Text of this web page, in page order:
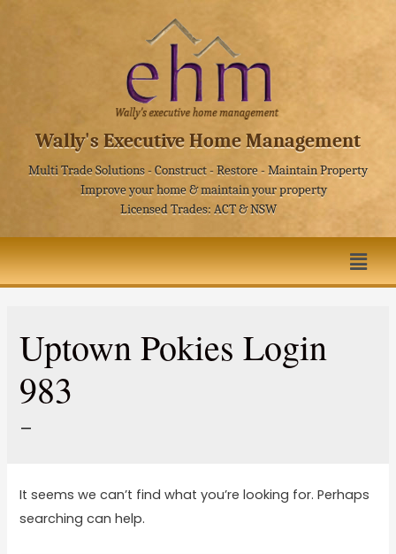
Wally's Executive Home Management
Multi Trade Solutions - Construct - Restore - Maintain Property
Improve your home & maintain your property
Licensed Trades: ACT & NSW
Uptown Pokies Login
983
–
It seems we can’t find what you’re looking for. Perhaps
searching can help.